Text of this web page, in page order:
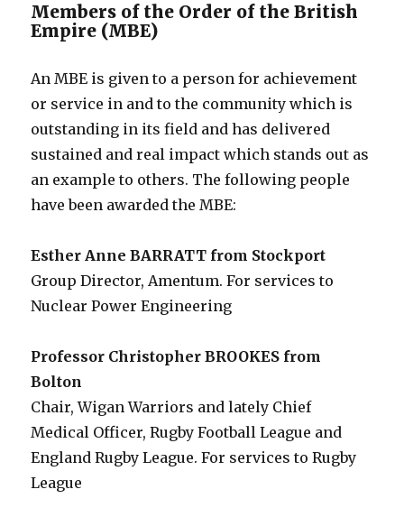
Members of the Order of the British
Empire (MBE)
An MBE is given to a person for achievement
or service in and to the community which is
outstanding in its field and has delivered
sustained and real impact which stands out as
an example to others. The following people
have been awarded the MBE:
Esther Anne BARRATT from Stockport
Group Director, Amentum. For services to
Nuclear Power Engineering
Professor Christopher BROOKES from
Bolton
Chair, Wigan Warriors and lately Chief
Medical Officer, Rugby Football League and
England Rugby League. For services to Rugby
League